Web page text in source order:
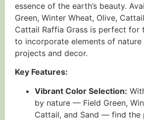
essence of the earth’s beauty.
Green, Winter Wheat, Olive,
Cattail Raffia Grass is perfect for
to incorporate elements of
projects and decor.
Key Features:
Vibrant Color Selection:
by nature — Field Green,
Cattail, and Sand — find the